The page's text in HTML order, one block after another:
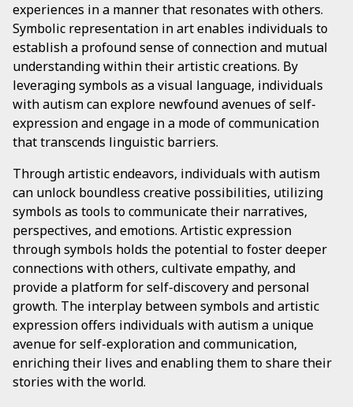
experiences in a manner that resonates with others.
Symbolic representation in art enables individuals to
establish a profound sense of connection and mutual
understanding within their artistic creations. By
leveraging symbols as a visual language, individuals
with autism can explore newfound avenues of self-
expression and engage in a mode of communication
that transcends linguistic barriers.
Through artistic endeavors, individuals with autism
can unlock boundless creative possibilities, utilizing
symbols as tools to communicate their narratives,
perspectives, and emotions. Artistic expression
through symbols holds the potential to foster deeper
connections with others, cultivate empathy, and
provide a platform for self-discovery and personal
growth. The interplay between symbols and artistic
expression offers individuals with autism a unique
avenue for self-exploration and communication,
enriching their lives and enabling them to share their
stories with the world.